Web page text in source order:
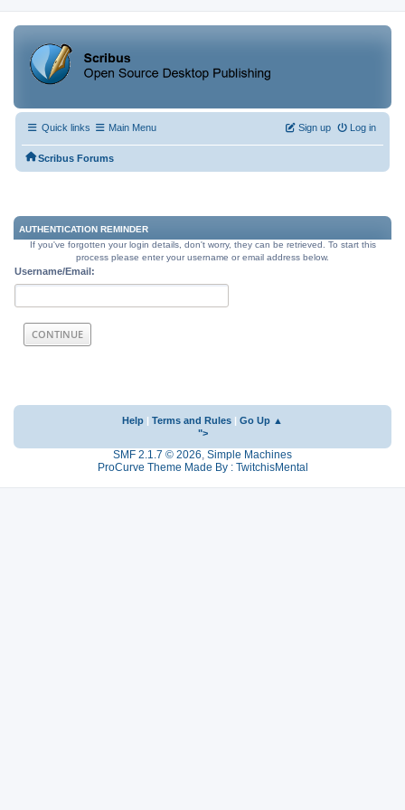
Quick links Main Menu Log in
Sign up
Scribus Forums
AUTHENTICATION REMINDER
If you've forgotten your login details, don't worry, they can be retrieved. To start this
process please enter your username or email address below.
Username/Email:
Help | Terms and Rules | Go Up ▲
">
SMF 2.1.7 © 2026 Simple Machines
ProCurve Theme Made By : TwitchisMental